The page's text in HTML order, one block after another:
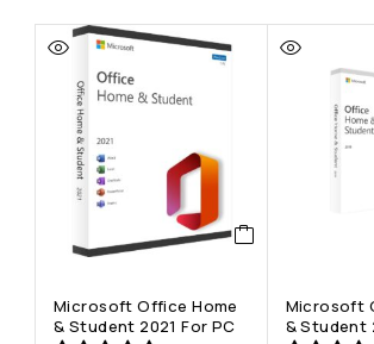
Microsoft Office Home
& Student 2021 For PC
Microsoft
& Student